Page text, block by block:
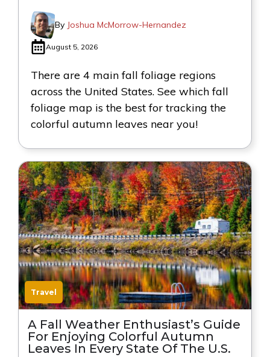
By Joshua McMorrow-Hernandez
August 5, 2026
There are 4 main fall foliage regions
across the United States. See which fall
foliage map is the best for tracking the
colorful autumn leaves near you!
Travel
A Fall Weather Enthusiast’s Guide
For Enjoying Colorful Autumn
Leaves In Every State Of The U.S.